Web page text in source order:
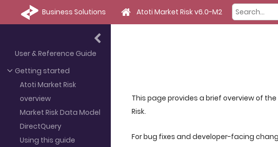
Business Solutions Atoti Market Risk v6.0-M2
User & Reference Guide
Getting started
Atoti Market Risk
overview
Market Risk Data Model
DirectQuery
Using this guide
This page provides a brief overview of
Risk.
For bug fixes and developer-facing